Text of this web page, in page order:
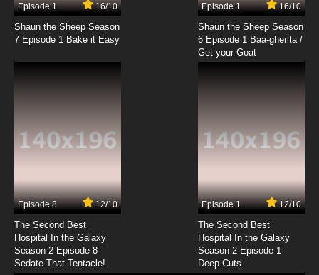
7.8/10
Brum Episode 22 King of Thieves
7.8/10
7.8/10
Brum Episode 25 Pantomime Cow
7.8/10
Episode 1 16/10
Shaun the Sheep Season
7 Episode 1 Bake it Easy
Episode 1 16/10
Shaun the Sheep Season
6 Episode 1 Baa-gherita /
Get your Goat
Episode 8 12/10
The Second Best
Hospital In the Galaxy
Season 2 Episode 8
Sedate That Tentacle!
Episode 1 12/10
The Second Best
Hospital In the Galaxy
Season 2 Episode 1
Deep Cuts